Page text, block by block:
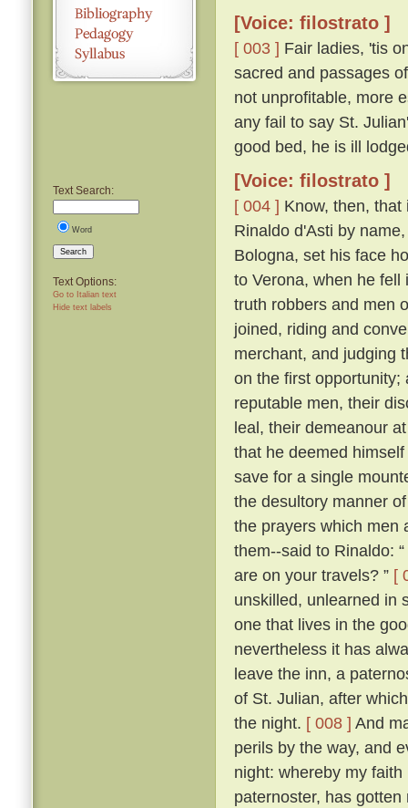
Text Search:
Word
Search
Text Options:
Go to Italian text
Hide text labels
[Voice: filostrato ]
[ 003 ] Fair ladies, 'tis
sacred and passages
not unprofitable, more
any fail to say St.
good bed, he is ill
[Voice: filostrato ]
[ 004 ] Know, then,
Rinaldo d'Asti by
Bologna, set his face
to Verona, when he
truth robbers and men
joined, riding and
merchant, and judging
on the first opportunity;
reputable men, their
leal, their demeanour
that he deemed
save for a single
the desultory manner
the prayers which men
them--said to Rinaldo:
are on your travels? ” [
unskilled, unlearned in
one that lives in the
nevertheless it has
leave the inn, a
of St. Julian, after
the night. [ 008 ] And
perils by the way, and
night: whereby my
paternoster, has